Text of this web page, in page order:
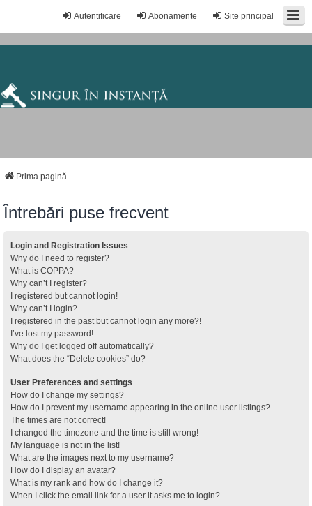
Site principal
Abonamente
Autentificare
Prima pagină
Întrebări puse frecvent
Login and Registration Issues
Why do I need to register?
What is COPPA?
Why can’t I register?
I registered but cannot login!
Why can’t I login?
I registered in the past but cannot login any more?!
I’ve lost my password!
Why do I get logged off automatically?
What does the “Delete cookies” do?
User Preferences and settings
How do I change my settings?
How do I prevent my username appearing in the online user listings?
The times are not correct!
I changed the timezone and the time is still wrong!
My language is not in the list!
What are the images next to my username?
How do I display an avatar?
What is my rank and how do I change it?
When I click the email link for a user it asks me to login?